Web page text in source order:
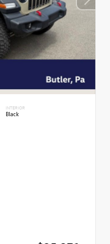
INTERIOR
Black